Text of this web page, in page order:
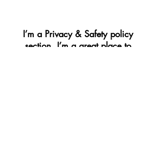
I’m a Privacy & Safety policy
section. I’m a great place to